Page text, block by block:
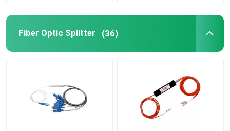
Fiber Optic Splice Closure
Fiber Optic Media Converter
WDM Wavelength Division Multiplexing
Ethernet Patch Cable
Fiber Optic Splitter (36)